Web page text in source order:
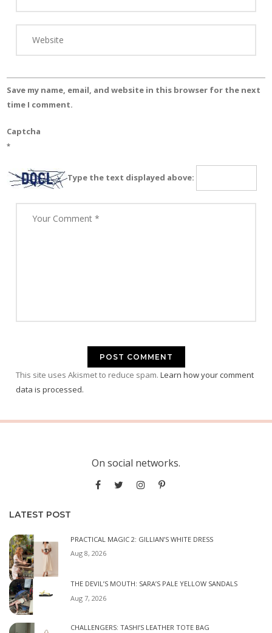
Save my name, email, and website in this browser for the next
time I comment.
Captcha
*
Type the text displayed above:
This site uses Akismet to reduce spam. Learn how your comment
data is processed.
On social networks.
LATEST POST
PRACTICAL MAGIC 2: GILLIAN’S WHITE DRESS
Aug 8, 2026
THE DEVIL’S MOUTH: SARA’S PALE YELLOW SANDALS
Aug 7, 2026
CHALLENGERS: TASHI’S LEATHER TOTE BAG